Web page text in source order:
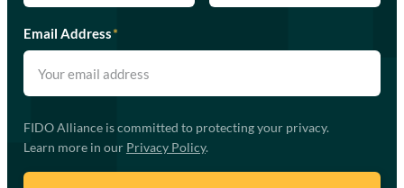
Email Address*
FIDO Alliance is committed to protecting your privacy.
Learn more in our Privacy Policy.